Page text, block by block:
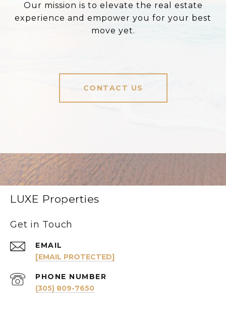
Our mission is to elevate the real estate
experience and empower you for your best
move yet.
CONTACT US
LUXE Properties
Get in Touch
EMAIL
[EMAIL PROTECTED]
PHONE NUMBER
(305) 809-7650